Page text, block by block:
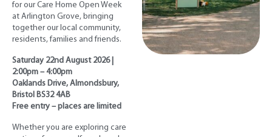
for our Care Home Open Week
at Arlington Grove, bringing
together our local community,
residents, families and friends.
Saturday 22nd August 2026 |
2:00pm – 4:00pm
Oaklands Drive, Almondsbury,
Bristol BS32 4AB
Free entry – places are limited
Whether you are exploring care